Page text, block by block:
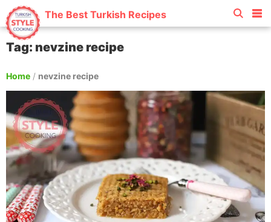
The Best Turkish Recipes
Tag: nevzine recipe
Home / nevzine recipe